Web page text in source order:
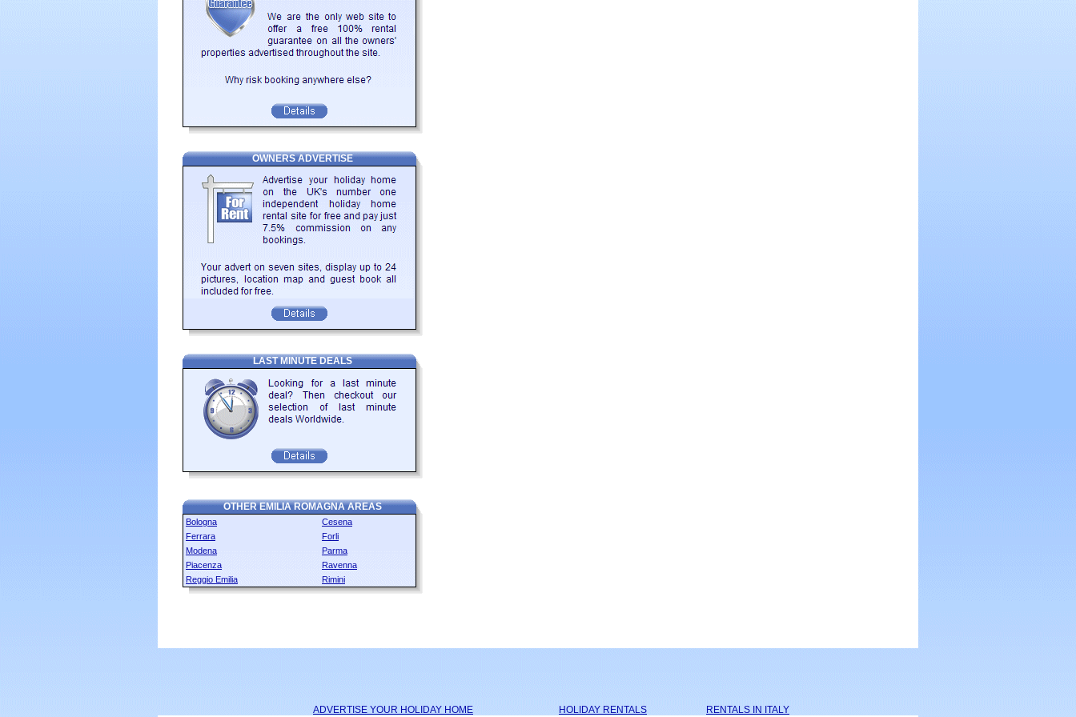
OWNERS ADVERTISE
LAST MINUTE DEALS
OTHER EMILIA ROMAGNA AREAS
Bologna
Cesena
Ferrara
Forli
Modena
Parma
Piacenza
Ravenna
Reggio Emilia
Rimini
ADVERTISE YOUR HOLIDAY HOME HOLIDAY RENTALS RENTALS IN ITALY